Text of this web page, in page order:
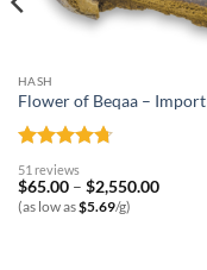
HASH
Flower of Beqaa – Import
Rated4.69
out of 5
51 reviews
$65.00 – $2,550.00Price
(as low as$5.69/g)